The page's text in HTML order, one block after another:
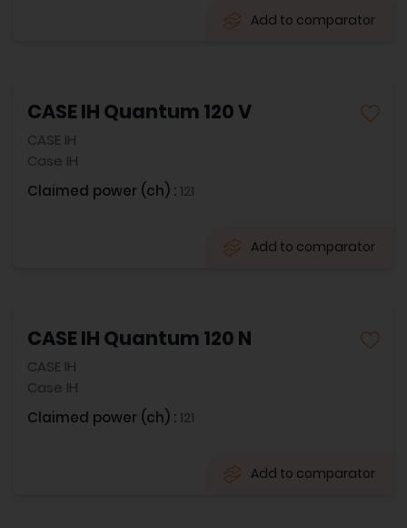
Add to comparator
CASE IH Quantum 120 V
CASE IH
Case IH
Claimed power (ch) :121
Add to comparator
CASE IH Quantum 120 N
CASE IH
Case IH
Claimed power (ch) :121
Add to comparator